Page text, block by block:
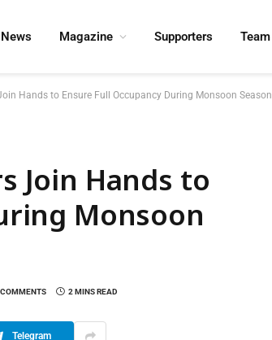
News Magazine Supporters Team
Hands to Ensure Full Occupancy During Monsoon Season
Join Hands to
Monsoon
2 MINS READ
Telegram